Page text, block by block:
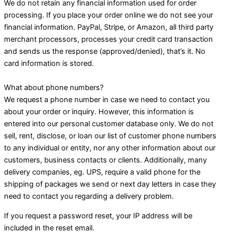
We do not retain any financial information used for order
processing. If you place your order online we do not see your
financial information. PayPal, Stripe, or Amazon, all third party
merchant processors, processes your credit card transaction
and sends us the response (approved/denied), that’s it. No
card information is stored.
What about phone numbers?
We request a phone number in case we need to contact you
about your order or inquiry. However, this information is
entered into our personal customer database only. We do not
sell, rent, disclose, or loan our list of customer phone numbers
to any individual or entity, nor any other information about our
customers, business contacts or clients. Additionally, many
delivery companies, eg. UPS, require a valid phone for the
shipping of packages we send or next day letters in case they
need to contact you regarding a delivery problem.
If you request a password reset, your IP address will be
included in the reset email.